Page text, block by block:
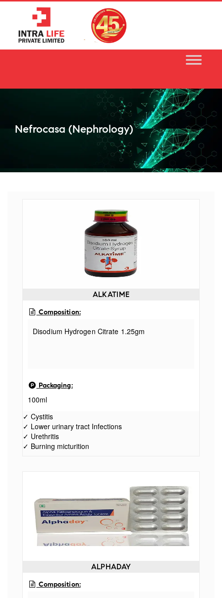
Nefrocasa (nephrology)
ALKATIME
Composition:
Disodium Hydrogen Citrate 1.25gm
Packaging:
100ml
✓ Cystitis
✓ Lower urinary tract Infections
✓ Urethritis
✓ Burning micturition
ALPHADAY
Composition: